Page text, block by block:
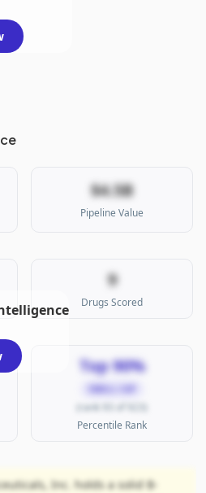
$4.5B
Pipeline Value
9
Drugs Scored
Top 90%
SMALL CAP
(rank 93 of 923)
Percentile Rank
Inc. holds a solid B-